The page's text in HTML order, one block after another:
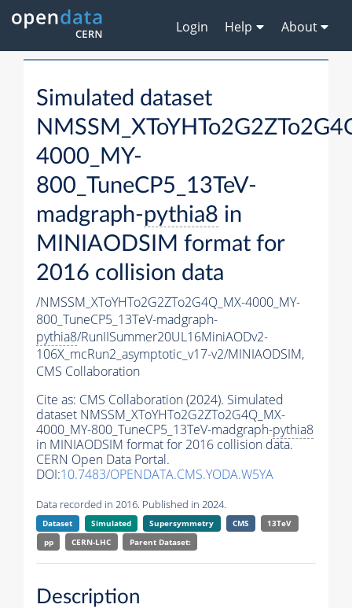
Login Help About
Simulated dataset
4000_MY-
800_TuneCP5_13TeV-
madgraph-pythia8 in
MINIAODSIM format for
2016 collision data
/NMSSM_XToYHTo2G2ZTo2G4Q_MX-4000_MY-
800_TuneCP5_13TeV-madgraph-
pythia8/RunIISummer20UL16MiniAODv2-
106X_mcRun2_asymptotic_v17-v2/MINIAODSIM,
CMS Collaboration
Cite as: CMS Collaboration (2024). Simulated
dataset NMSSM_XToYHTo2G2ZTo2G4Q_MX-
4000_MY-800_TuneCP5_13TeV-madgraph-pythia8
in MINIAODSIM format for 2016 collision data.
CERN Open Data Portal.
DOI:10.7483/OPENDATA.CMS.YODA.W5YA
Data recorded in 2016. Published in 2024.
Dataset Simulated Supersymmetry CMS
13TeV
pp
CERN-LHC Parent Dataset:
Description